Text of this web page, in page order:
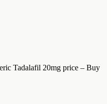
Tadalafil 20mg price – Buy